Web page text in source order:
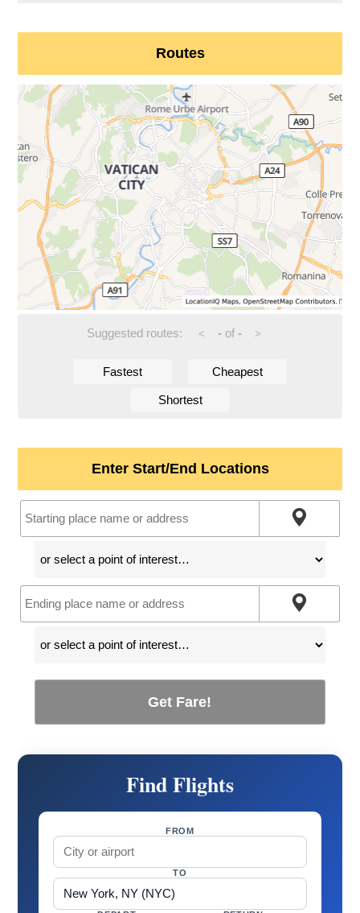
Routes
Suggested routes: < -of - >
Fastest Cheapest
Shortest
Enter Start/End Locations
Get Fare!
Find Flights
FROM
TO